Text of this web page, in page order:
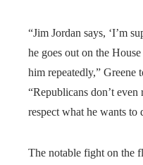
“Jim Jordan says, ‘I’m
he goes out on the
him repeatedly,” Greene
“Republicans don’t even
respect what he wants to
The notable fight on the